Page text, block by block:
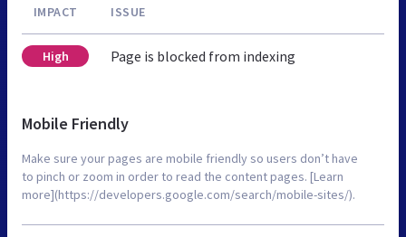
IMPACT ISSUE
High Page is blocked from indexing
Mobile Friendly
Make sure your pages are mobile friendly so users don’t have
to pinch or zoom in order to read the content pages. [Learn
more](https://developers.google.com/search/mobile-sites/).